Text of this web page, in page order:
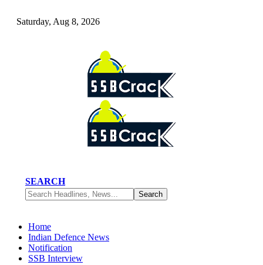
Saturday, Aug 8, 2026
SEARCH
Home
Indian Defence News
Notification
SSB Interview